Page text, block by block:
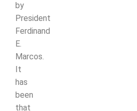
by
President
Ferdinand
E.
Marcos.
It
has
been
that